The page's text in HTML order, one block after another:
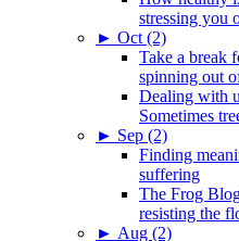
stressing you
► Oct (2)
Take a break
spinning out
Dealing with
Sometimes
► Sep (2)
Finding
suffering
The Frog
resisting the
► Aug (2)